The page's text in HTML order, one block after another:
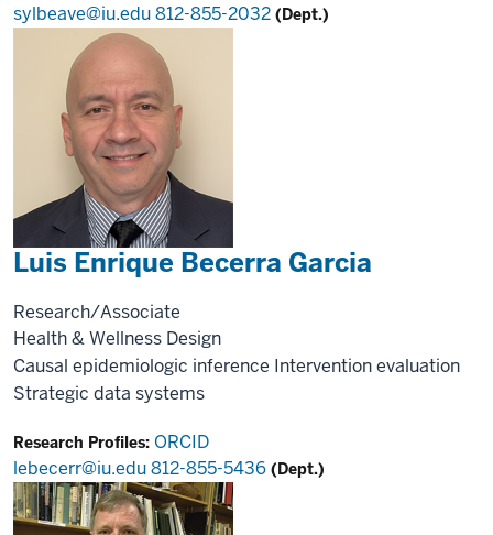
sylbeave@iu.edu812-855-2032 (Dept.)
Luis Enrique Becerra Garcia
Research/Associate
Health & Wellness Design
Causal epidemiologic inference Intervention evaluation
Strategic data systems
Research Profiles: ORCID
lebecerr@iu.edu812-855-5436 (Dept.)